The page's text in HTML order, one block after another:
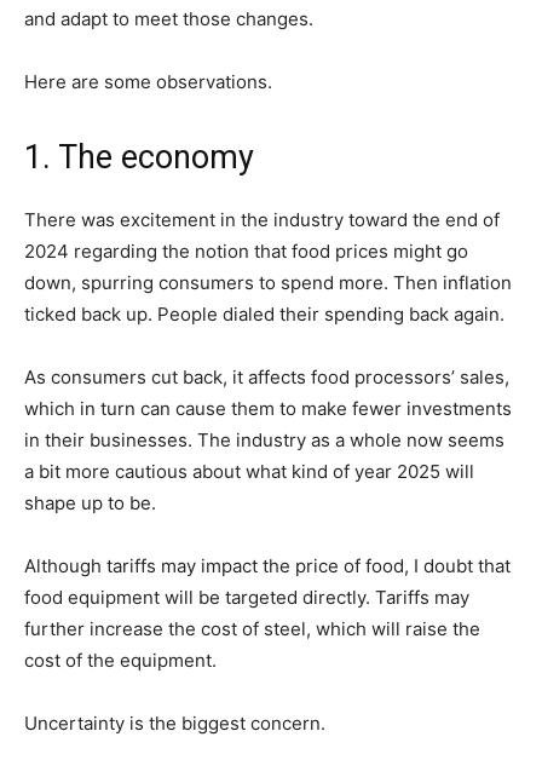
and adapt to meet those changes.
Here are some observations.
1. The economy
There was excitement in the industry toward the end of
2024 regarding the notion that food prices might go
down, spurring consumers to spend more. Then inflation
ticked back up. People dialed their spending back again.
As consumers cut back, it affects food processors’ sales,
which in turn can cause them to make fewer investments
in their businesses. The industry as a whole now seems
a bit more cautious about what kind of year 2025 will
shape up to be.
Although tariffs may impact the price of food, I doubt that
food equipment will be targeted directly. Tariffs may
further increase the cost of steel, which will raise the
cost of the equipment.
Uncertainty is the biggest concern.